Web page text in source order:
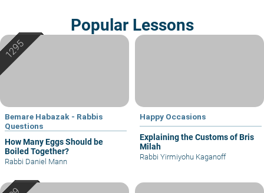
Popular Lessons
Bemare Habazak - Rabbis
Questions
How Many Eggs Should be
Boiled Together?
Rabbi Daniel Mann
Happy Occasions
Explaining the Customs of Bris
Milah
Rabbi Yirmiyohu Kaganoff